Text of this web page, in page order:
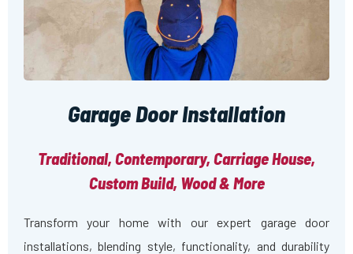
Garage Door Installation
Traditional, Contemporary, Carriage House,
Custom Build, Wood & More
Transform your home with our expert garage door
installations, blending style, functionality, and durability